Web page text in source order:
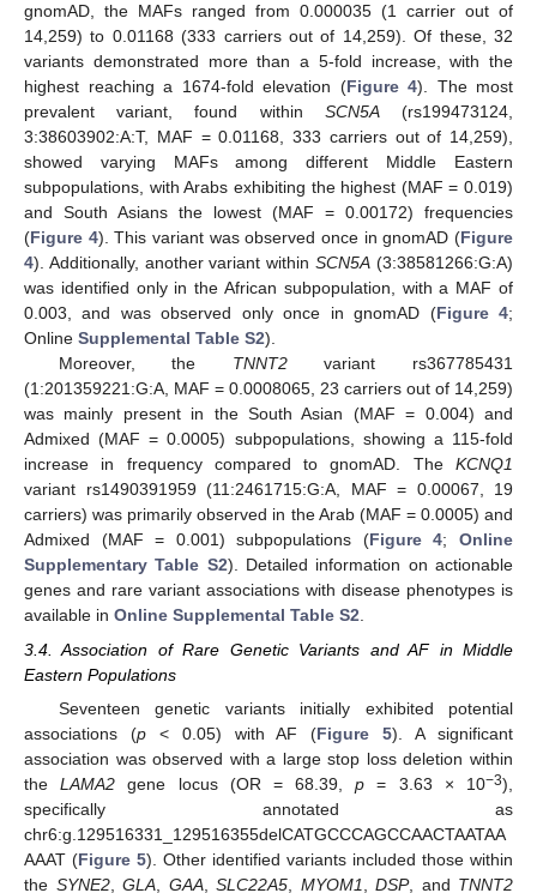
gnomAD, the MAFs ranged from 0.000035 (1 carrier out of
14,259) to 0.01168 (333 carriers out of 14,259). Of these, 32
variants demonstrated more than a 5-fold increase, with the
highest reaching a 1674-fold elevation (Figure 4). The most
prevalent variant, found within SCN5A(rs199473124,
3:38603902:A:T, MAF = 0.01168, 333 carriers out of 14,259),
showed varying MAFs among different Middle Eastern
subpopulations, with Arabs exhibiting the highest (MAF = 0.019)
and South Asians the lowest (MAF = 0.00172) frequencies
(Figure 4). This variant was observed once in gnomAD (Figure
4). Additionally, another variant withinSCN5A (3:38581266:G:A)
was identified only in the African subpopulation, with a MAF of
0.003, and was observed only once in gnomAD (Figure 4;
Online Supplemental Table S2).
Moreover, the TNNT2variant rs367785431
(1:201359221:G:A, MAF = 0.0008065, 23 carriers out of 14,259)
was mainly present in the South Asian (MAF = 0.004) and
Admixed (MAF = 0.0005) subpopulations, showing a 115-fold
increase in frequency compared to gnomAD. The KCNQ1
variant rs1490391959 (11:2461715:G:A, MAF = 0.00067, 19
carriers) was primarily observed in the Arab (MAF = 0.0005) and
Admixed (MAF = 0.001) subpopulations (Figure 4;Online
Supplementary Table S2). Detailed information on actionable
genes and rare variant associations with disease phenotypes is
available in Online Supplemental Table S2.
3.4. Association of Rare Genetic Variants and AF in Middle
Eastern Populations
Seventeen genetic variants initially exhibited potential
associations (p< 0.05) with AF (Figure 5). A significant
association was observed with a large stop loss deletion within
theLAMA2 gene locus (OR = 68.39,p = 3.63 × 10−3),
specifically annotated as
chr6:g.129516331_129516355delCATGCCCAGCCAACTAATAA
AAAT (Figure 5). Other identified variants included those within
the SYNE2, GLA GAA, SLC22A5 MYOM1 DSP, and TNNT2